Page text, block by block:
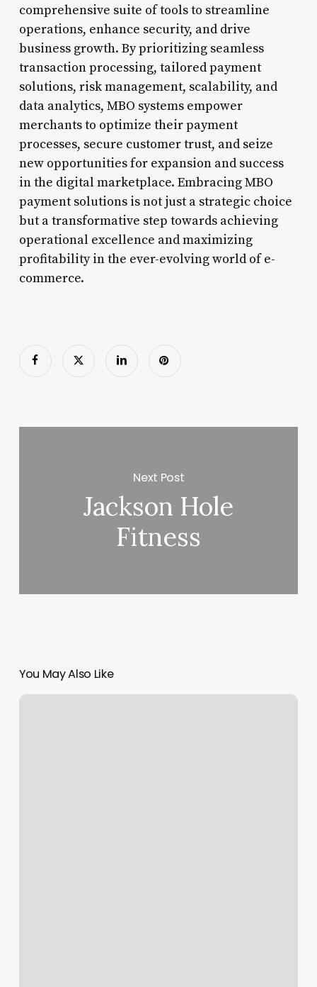
comprehensive suite of tools to streamline
operations, enhance security, and drive
business growth. By prioritizing seamless
transaction processing, tailored payment
solutions, risk management, scalability, and
data analytics, MBO systems empower
merchants to optimize their payment
processes, secure customer trust, and seize
new opportunities for expansion and success
in the digital marketplace. Embracing MBO
payment solutions is not just a strategic choice
but a transformative step towards achieving
operational excellence and maximizing
profitability in the ever-evolving world of e-
commerce.
Next Post
Jackson Hole
Fitness
You May Also Like
Mmx